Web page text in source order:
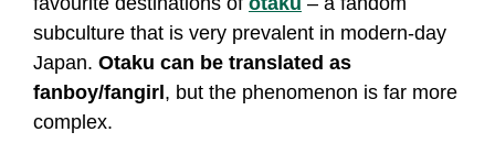
subculture that is very prevalent in modern-day
Japan. Otaku can be translated as
fanboy/fangirl, but the phenomenon is far more
complex.